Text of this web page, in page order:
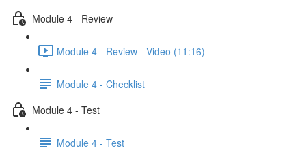
Module 4 - Review
Module 4 - Review - Video (11:16)
Module 4 - Checklist
Module 4 - Test
Module 4 - Test